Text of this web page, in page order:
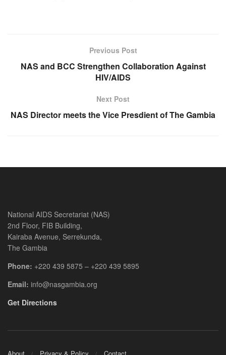
Previous Post
NAS and BCC Strengthen Collaboration Against
HIV/AIDS
Next Post
NAS Director meets the Vice Presdient of The Gambia
National AIDS Secretariat (NAS)
2nd Floor, FIB Building,
Kairaba Avenue, Serrekunda,
The Gambia
Phone: +220 439 5875 – +220 439 5895
Email: info@nasgambia.org
Get Directions